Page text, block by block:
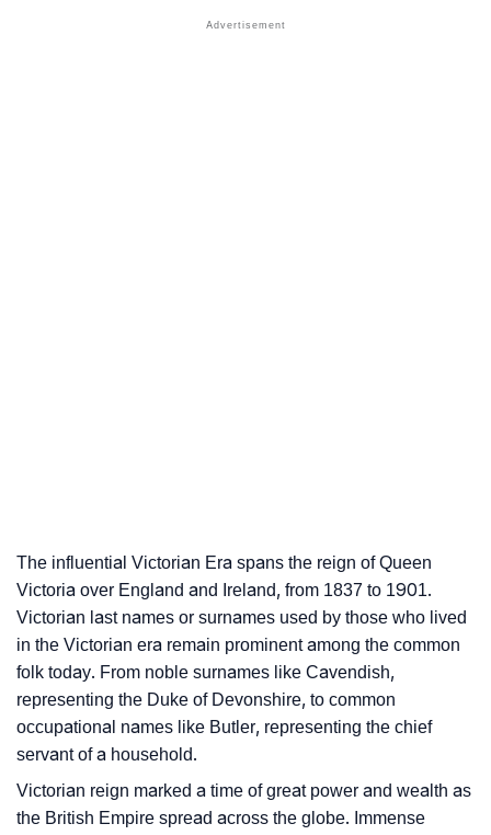
The influential Victorian Era spans the reign of Queen
Victoria over England and Ireland, from 1837 to 1901.
Victorian last names or surnames used by those who lived
in the Victorian era remain prominent among the common
folk today. From noble surnames like Cavendish,
representing the Duke of Devonshire, to common
occupational names like Butler, representing the chief
servant of a household.
Victorian reign marked a time of great power and wealth as
the British Empire spread across the globe. Immense